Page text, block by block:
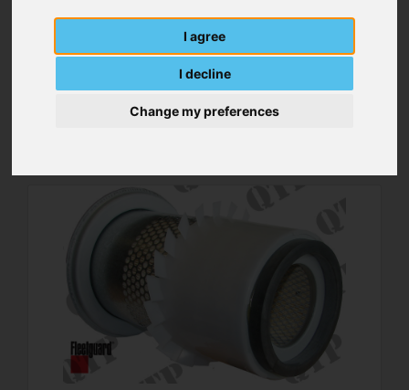
I agree
I decline
Change my preferences
Brake Actuator Spring
MORE DETAILS